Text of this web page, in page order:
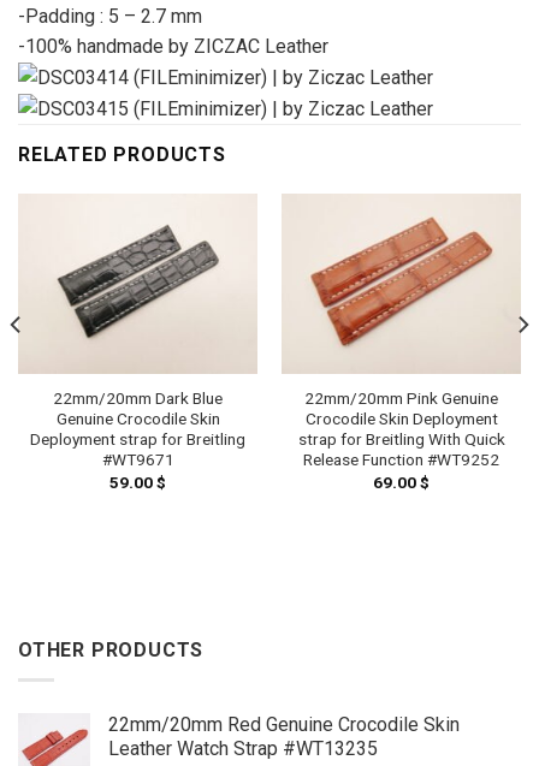
-Padding : 5 – 2.7 mm
-100% handmade by ZICZAC Leather
RELATED PRODUCTS
22mm/20mm Dark Blue
Genuine Crocodile Skin
Deployment strap for Breitling
#WT9671
59.00$
22mm/20mm Pink Genuine
Crocodile Skin Deployment
strap for Breitling With Quick
Release Function #WT9252
69.00$
OTHER PRODUCTS
22mm/20mm Red Genuine Crocodile Skin
Leather Watch Strap #WT13235